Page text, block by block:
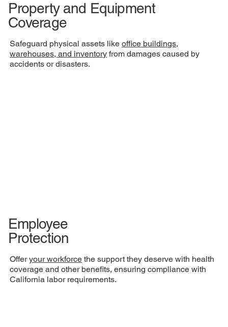
Property and Equipment
Coverage
Safeguard physical assets likeoffice buildings,
warehouses, and inventory from damages caused by
accidents or disasters.
Employee
Protection
Offeryour workforce the support they deserve with health
coverage and other benefits, ensuring compliance with
California labor requirements.